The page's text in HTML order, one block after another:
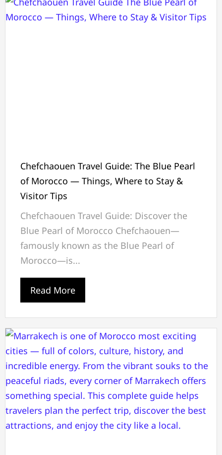
Chefchaouen Travel Guide: The Blue Pearl
of Morocco — Things, Where to Stay &
Visitor Tips
Chefchaouen Travel Guide: Discover the
Blue Pearl of Morocco Chefchaouen—
famously known as the Blue Pearl of
Morocco—is...
Read More